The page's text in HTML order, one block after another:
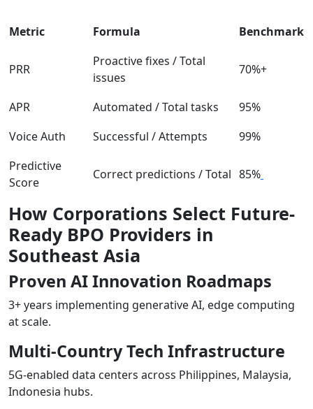
Metric Formula Benchmark
PRR
Proactive fixes / Total
issues
70%+
APR Automated / Total tasks
95%
Voice Auth
Successful / Attempts
99%
Predictive
Score
Correct predictions / Total 85%
How Corporations Select Future-
Ready BPO Providers in
Southeast Asia
Proven AI Innovation Roadmaps
3+ years implementing generative AI, edge computing
at scale.
Multi-Country Tech Infrastructure
5G-enabled data centers across Philippines, Malaysia,
Indonesia hubs.